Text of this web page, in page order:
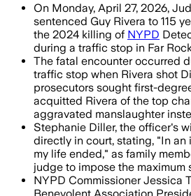
On Monday, April 27, 2026,
sentenced Guy Rivera to 115
the 2024 killing of NYPD
during a traffic stop in Far
The fatal encounter occurred
traffic stop when Rivera shot
prosecutors sought first-
acquitted Rivera of the top
aggravated manslaughter
Stephanie Diller, the officer's
directly in court, stating, "In an
my life ended," as family
judge to impose the maximum
NYPD Commissioner Jessica